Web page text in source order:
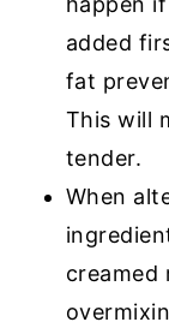
added
fat
This will
tender.
When
creamed